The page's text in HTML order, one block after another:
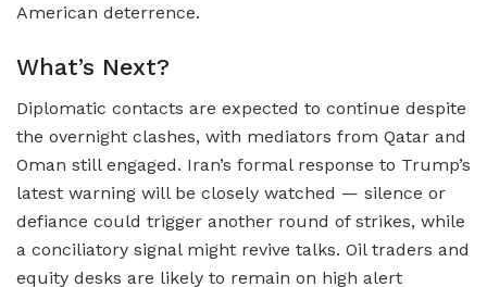
American deterrence.
What’s Next?
Diplomatic contacts are expected to continue despite
the overnight clashes, with mediators from Qatar and
Oman still engaged. Iran’s formal response to Trump’s
latest warning will be closely watched — silence or
defiance could trigger another round of strikes, while
a conciliatory signal might revive talks. Oil traders and
equity desks are likely to remain on high alert